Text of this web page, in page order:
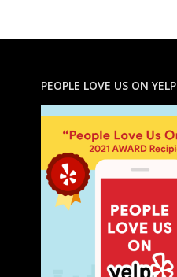
PEOPLE LOVE US ON YELP